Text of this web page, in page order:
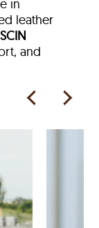
in
leather
SCIN
and